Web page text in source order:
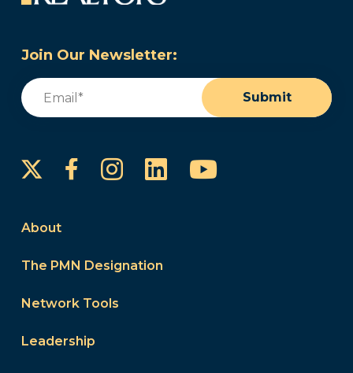
Join Our Newsletter:
Email
Submit
FacebookInstagram
LinkedInYouTube
About
The PMN Designation
Network Tools
Leadership